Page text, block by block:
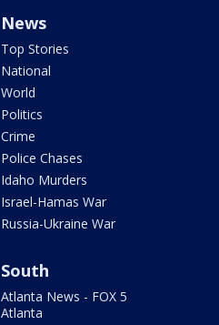
News
Top Stories
National
World
Politics
Crime
Police Chases
Idaho Murders
Israel-Hamas War
Russia-Ukraine War
South
Atlanta News - FOX 5
Atlanta